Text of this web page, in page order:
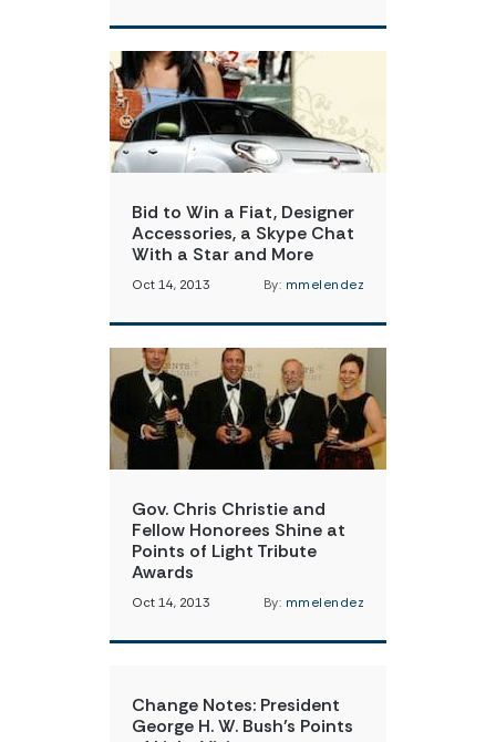
Bid to Win a Fiat, Designer
Accessories, a Skype Chat
With a Star and More
Oct 14, 2013 By: mmelendez
Gov. Chris Christie and
Fellow Honorees Shine at
Points of Light Tribute
Awards
Oct 14, 2013 By: mmelendez
Change Notes: President
George H. W. Bush’s Points